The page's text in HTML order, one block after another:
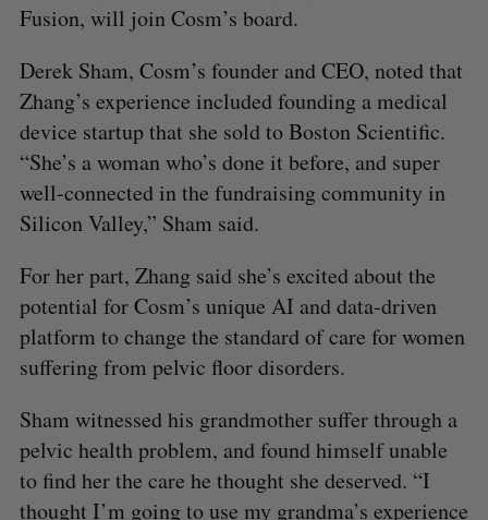
Fusion, will join Cosm’s board.
Derek Sham, Cosm’s founder and CEO, noted that
Zhang’s experience included founding a medical
device startup that she sold to Boston Scientific.
“She’s a woman who’s done it before, and super
well-connected in the fundraising community in
Silicon Valley,” Sham said.
For her part, Zhang said she’s excited about the
potential for Cosm’s unique AI and data-driven
platform to change the standard of care for women
suffering from pelvic floor disorders.
Sham witnessed his grandmother suffer through a
pelvic health problem, and found himself unable
to find her the care he thought she deserved. “I
thought I’m going to use my grandma’s experience